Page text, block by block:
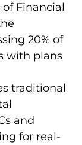
of Financial
20% of
with plans
traditional
and
for real-